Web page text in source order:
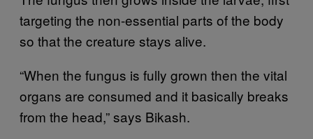
targeting the non-essential parts of the body
so that the creature stays alive.
“When the fungus is fully grown then the vital
organs are consumed and it basically breaks
from the head,” says Bikash.